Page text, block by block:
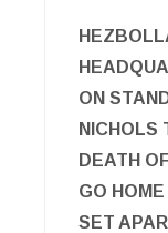
ON
NICHOLS
DEATH
GO
SET